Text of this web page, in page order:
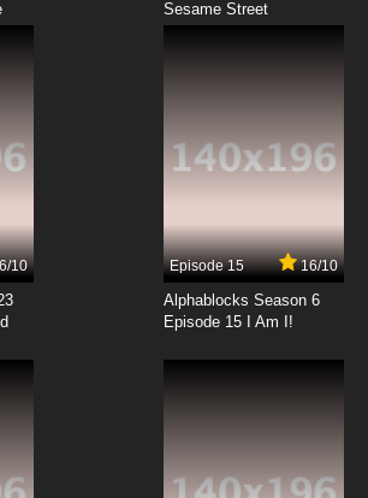
Little Monsters Episode 12 - Ear Spy
Four-Gotten
10
Little Monsters Episode 15 - Good
10
Sesame Street
10 Episode 15 16/10
Alphablocks Season 6
Episode 15 I Am I!